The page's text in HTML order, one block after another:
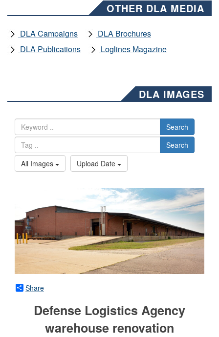
OTHER DLA MEDIA
DLA Campaigns
DLA Brochures
DLA Publications
Loglines Magazine
DLA IMAGES
Search
Search
All Images
Upload Date
Share
Defense Logistics Agency
warehouse renovation